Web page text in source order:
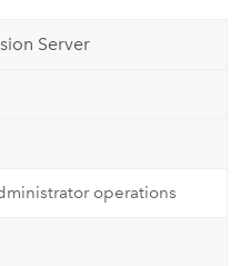
Server
operations